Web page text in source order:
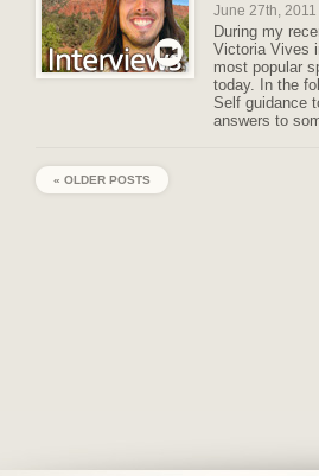
June 27th, 2011
During my
Victoria Vives
most popular
today. In the
Self guidance
answers to
« OLDER POSTS